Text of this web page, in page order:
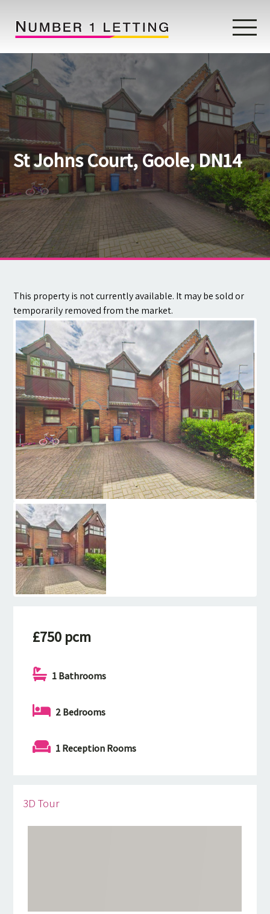
Home
Testimonials
Landlords
Lettings Fees
Lettings Questionnaire
Tenants
About
St Johns Court, Goole, DN14
This property is not currently available. It may be sold or
temporarily removed from the market.
£750 pcm
1 Bathrooms
2 Bedrooms
1 Reception Rooms
3D Tour